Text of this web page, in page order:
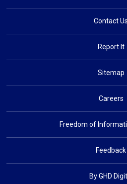
Contact Us
Report It
Sitemap
Careers
Freedom of
Feedback
By GHD